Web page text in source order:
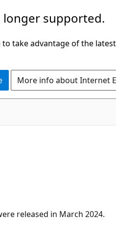
longer supported.
take advantage of the
More info about Internet
released in March 2024.